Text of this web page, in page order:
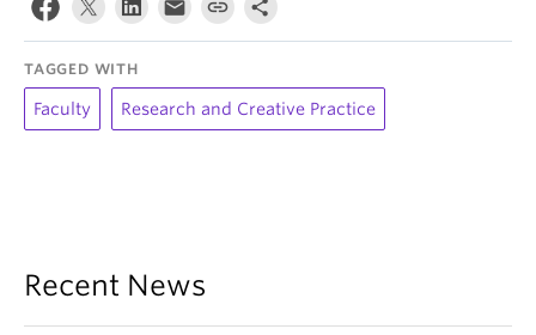
TAGGED WITH
Faculty Research and Creative Practice
Recent News